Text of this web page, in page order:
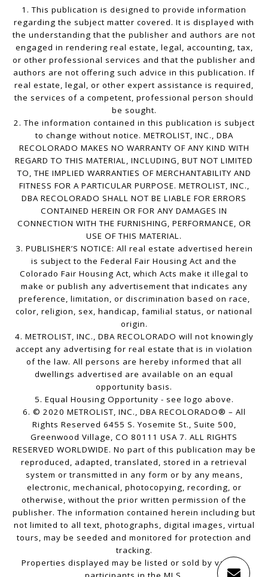
1. This publication is designed to provide information
regarding the subject matter covered. It is displayed with
the understanding that the publisher and authors are not
engaged in rendering real estate, legal, accounting, tax,
or other professional services and that the publisher and
authors are not offering such advice in this publication. If
real estate, legal, or other expert assistance is required,
the services of a competent, professional person should
be sought.
2. The information contained in this publication is subject
to change without notice. METROLIST, INC., DBA
RECOLORADO MAKES NO WARRANTY OF ANY KIND WITH
REGARD TO THIS MATERIAL, INCLUDING, BUT NOT LIMITED
TO, THE IMPLIED WARRANTIES OF MERCHANTABILITY AND
FITNESS FOR A PARTICULAR PURPOSE. METROLIST, INC.,
DBA RECOLORADO SHALL NOT BE LIABLE FOR ERRORS
CONTAINED HEREIN OR FOR ANY DAMAGES IN
CONNECTION WITH THE FURNISHING, PERFORMANCE, OR
USE OF THIS MATERIAL.
3. PUBLISHER’S NOTICE: All real estate advertised herein
is subject to the Federal Fair Housing Act and the
Colorado Fair Housing Act, which Acts make it illegal to
make or publish any advertisement that indicates any
preference, limitation, or discrimination based on race,
color, religion, sex, handicap, familial status, or national
origin.
4. METROLIST, INC., DBA RECOLORADO will not knowingly
accept any advertising for real estate that is in violation
of the law. All persons are hereby informed that all
dwellings advertised are available on an equal
opportunity basis.
5. Equal Housing Opportunity - see logo above.
6. © 2020 METROLIST, INC., DBA RECOLORADO® – All
Rights Reserved 6455 S. Yosemite St., Suite 500,
Greenwood Village, CO 80111 USA 7. ALL RIGHTS
RESERVED WORLDWIDE. No part of this publication may be
reproduced, adapted, translated, stored in a retrieval
system or transmitted in any form or by any means,
electronic, mechanical, photocopying, recording, or
otherwise, without the prior written permission of the
publisher. The information contained herein including but
not limited to all text, photographs, digital images, virtual
tours, may be seeded and monitored for protection and
tracking.
Properties displayed may be listed or sold by various